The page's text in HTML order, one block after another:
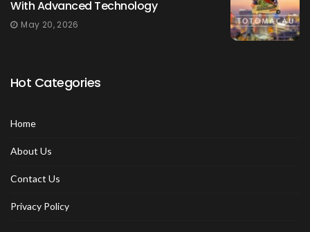
With Advanced Technology
May 20, 2026
Hot Categories
Home
About Us
Contact Us
Privacy Policy